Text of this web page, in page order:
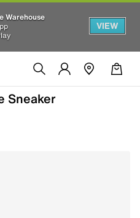
Warehouse
VIEW
Sneaker